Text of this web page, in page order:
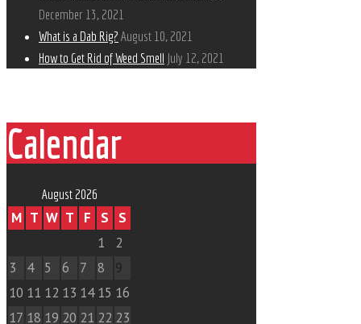
December 13, 2021
What is a Dab Rig? August 10, 2021
How to Get Rid of Weed Smell July 12, 2021
Calendar
August 2026
M T W T F S
S
1
2
3
4 5 6 7 8
9
10 11 12 13 14 15 16
17 18 19 20 21 22 23